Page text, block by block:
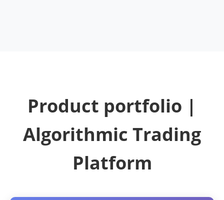
Product portfolio |
Algorithmic Trading
Platform